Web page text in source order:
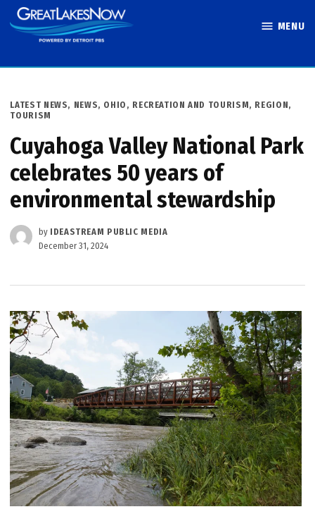
Skip
to
MENU
POSTED
IN
LATEST NEWS, NEWS, OHIO , RECREATION AND TOURISM, REGION,
TOURISM
Cuyahoga Valley National Park
celebrates 50 years of
environmental stewardship
by IDEASTREAM PUBLIC MEDIA
December 31, 2024